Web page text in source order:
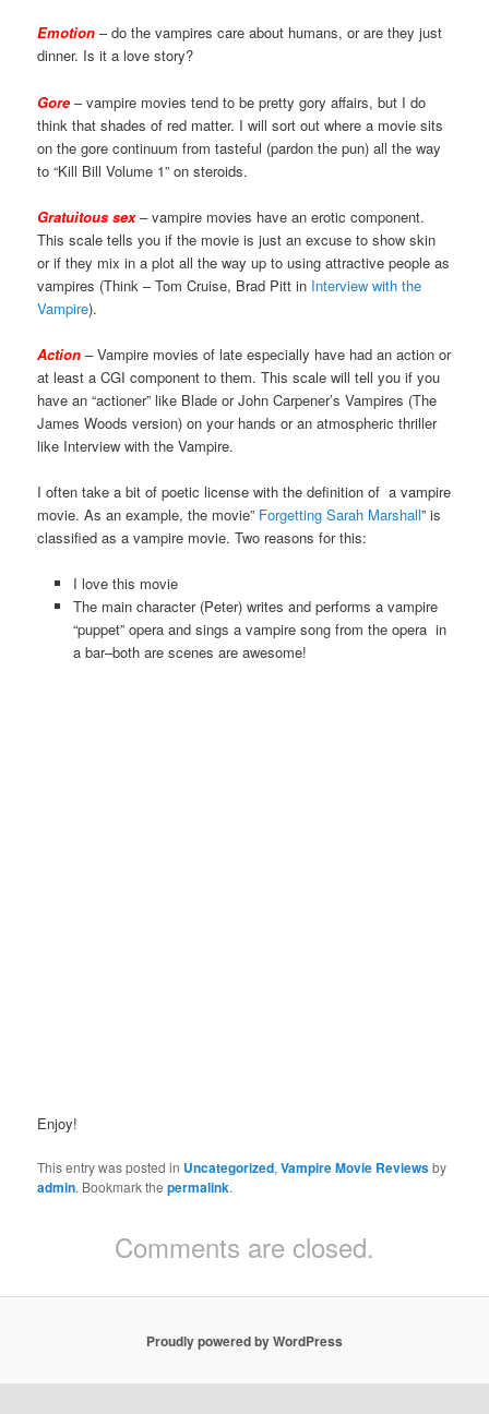
Emotion – do the vampires care about humans, or are they just
dinner. Is it a love story?
Gore– vampire movies tend to be pretty gory affairs, but I do
think that shades of red matter. I will sort out where a movie sits
on the gore continuum from tasteful (pardon the pun) all the way
to “Kill Bill Volume 1” on steroids.
Gratuitous sex– vampire movies have an erotic component.
This scale tells you if the movie is just an excuse to show skin
or if they mix in a plot all the way up to using attractive people as
vampires (Think – Tom Cruise, Brad Pitt in Interview with the
Vampire).
Action – Vampire movies of late especially have had an action or
at least a CGI component to them. This scale will tell you if you
have an “actioner” like Blade or John Carpener’s Vampires (The
James Woods version) on your hands or an atmospheric thriller
like Interview with the Vampire.
I often take a bit of poetic license with the definition of a vampire
movie. As an example, the movie” Forgetting Sarah Marshall” is
classified as a vampire movie. Two reasons for this:
I love this movie
The main character (Peter) writes and performs a vampire
“puppet” opera and sings a vampire song from the opera in
a bar–both are scenes are awesome!
Enjoy!
This entry was posted in Uncategorized,Vampire Movie Reviewsby
admin. Bookmark thepermalink.
Comments are closed.
Proudly powered by WordPress